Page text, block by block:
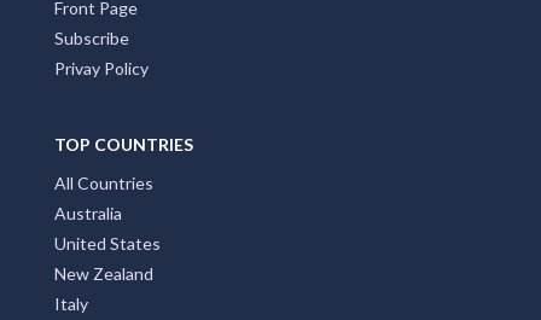
Front Page
Subscribe
Privay Policy
TOP COUNTRIES
All Countries
Australia
United States
New Zealand
Italy